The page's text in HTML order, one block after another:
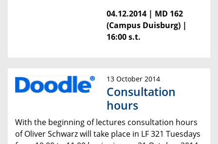
04.12.2014 | MD 162
(Campus Duisburg) |
16:00 s.t.
13 October 2014
Consultation
hours
With the beginning of lectures consultation hours
of Oliver Schwarz will take place in LF 321 Tuesdays